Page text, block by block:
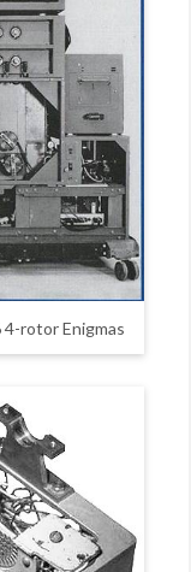
4-rotor Enigmas